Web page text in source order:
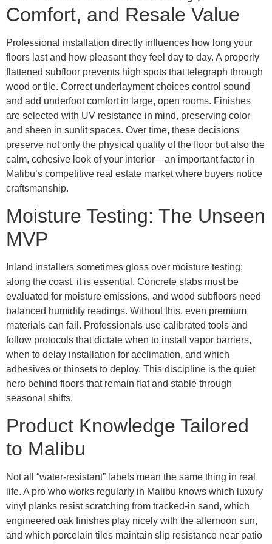
Comfort, and Resale Value
Professional installation directly influences how long your
floors last and how pleasant they feel day to day. A properly
flattened subfloor prevents high spots that telegraph through
wood or tile. Correct underlayment choices control sound
and add underfoot comfort in large, open rooms. Finishes
are selected with UV resistance in mind, preserving color
and sheen in sunlit spaces. Over time, these decisions
preserve not only the physical quality of the floor but also the
calm, cohesive look of your interior—an important factor in
Malibu’s competitive real estate market where buyers notice
craftsmanship.
Moisture Testing: The Unseen
MVP
Inland installers sometimes gloss over moisture testing;
along the coast, it is essential. Concrete slabs must be
evaluated for moisture emissions, and wood subfloors need
balanced humidity readings. Without this, even premium
materials can fail. Professionals use calibrated tools and
follow protocols that dictate when to install vapor barriers,
when to delay installation for acclimation, and which
adhesives or thinsets to deploy. This discipline is the quiet
hero behind floors that remain flat and stable through
seasonal shifts.
Product Knowledge Tailored
to Malibu
Not all “water-resistant” labels mean the same thing in real
life. A pro who works regularly in Malibu knows which luxury
vinyl planks resist scratching from tracked-in sand, which
engineered oak finishes play nicely with the afternoon sun,
and which porcelain tiles maintain slip resistance near patio